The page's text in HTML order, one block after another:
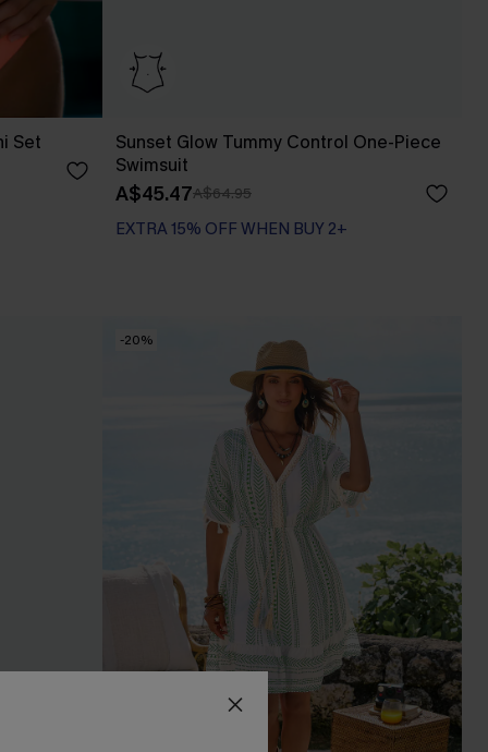
Set
Sunset Glow Tummy Control One-Piece
Swimsuit
A$45.47A$64.95
EXTRA 15% OFF WHEN BUY 2+
Tummy Control
-20%